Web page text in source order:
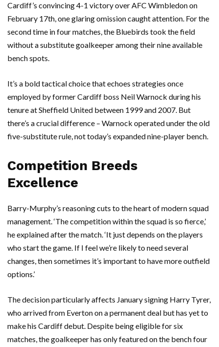
Cardiff’s convincing 4-1 victory overAFC Wimbledonon
February 17th, one glaring omission caught attention. For the
second time in four matches, the Bluebirds took the field
without a substitute goalkeeper among their nine available
bench spots.
It’s a bold tactical choice that echoes strategies once
employed by former Cardiff boss Neil Warnock during his
tenure atSheffield United between 1999 and 2007. But
there’s a crucial difference – Warnock operated under the old
five-substitute rule, not today’s expanded nine-player bench.
Competition Breeds
Excellence
Barry-Murphy’s reasoning cuts to the heart of modern squad
management. ‘The competition within the squad is so fierce,’
he explained after the match. ‘It just depends on the players
who start the game. If I feel we’re likely to need several
changes, then sometimes it’s important to have more outfield
options.’
The decision particularly affects January signing Harry Tyrer,
who arrived from Evertonon a permanent deal but has yet to
make his Cardiff debut. Despite being eligible for six
matches, the goalkeeper has only featured on the bench four